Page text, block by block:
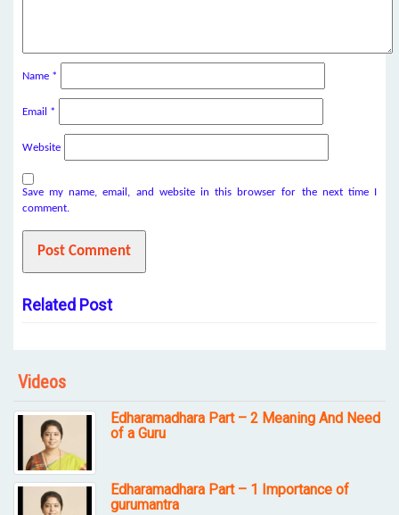
Name *
Email *
Website
Save my name, email, and website in this browser for the next time I
comment.
Related Post
Videos
Edharamadhara Part – 2 Meaning And Need
of a Guru
Edharamadhara Part – 1 Importance of
gurumantra